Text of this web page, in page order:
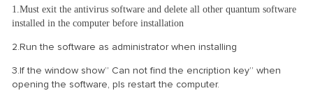
1.Must exit the antivirus software and delete all other quantum software
installed in the computer before installation
2.Run the software as administrator when installing
3.If the window show” Can not find the encription key” when
opening the software, pls restart the computer.